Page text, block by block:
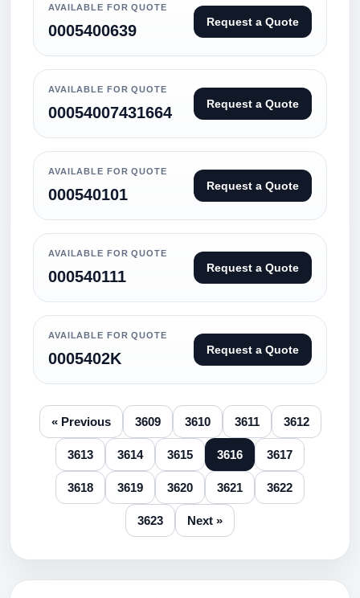
AVAILABLE FOR QUOTE
0005400639 Request a Quote
AVAILABLE FOR QUOTE
00054007431664 Request a Quote
AVAILABLE FOR QUOTE
000540101 Request a Quote
AVAILABLE FOR QUOTE
000540111 Request a Quote
AVAILABLE FOR QUOTE
0005402K Request a Quote
« Previous 3609 3610 3611 3612
3613 3614 3615 3616 3617
3618 3619 3620 3621 3622
3623 Next »